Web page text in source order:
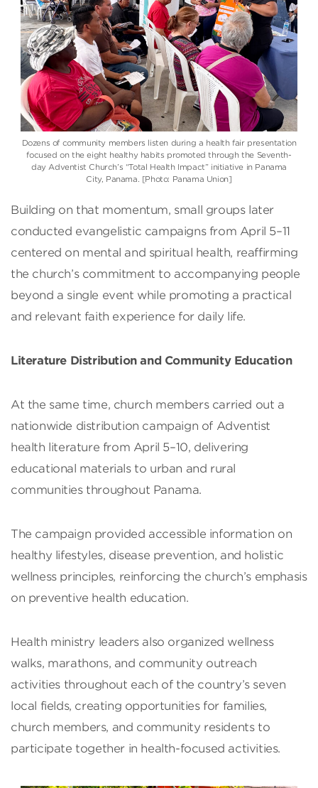
Dozens of community members listen during a health fair presentation
focused on the eight healthy habits promoted through the Seventh-
day Adventist Church’s “Total Health Impact” initiative in Panama
City, Panama. [Photo: Panama Union]
Building on that momentum, small groups later
conducted evangelistic campaigns from April 5–11
centered on mental and spiritual health, reaffirming
the church’s commitment to accompanying people
beyond a single event while promoting a practical
and relevant faith experience for daily life.
Literature Distribution and Community Education
At the same time, church members carried out a
nationwide distribution campaign of Adventist
health literature from April 5–10, delivering
educational materials to urban and rural
communities throughout Panama.
The campaign provided accessible information on
healthy lifestyles, disease prevention, and holistic
wellness principles, reinforcing the church’s emphasis
on preventive health education.
Health ministry leaders also organized wellness
walks, marathons, and community outreach
activities throughout each of the country’s seven
local fields, creating opportunities for families,
church members, and community residents to
participate together in health-focused activities.